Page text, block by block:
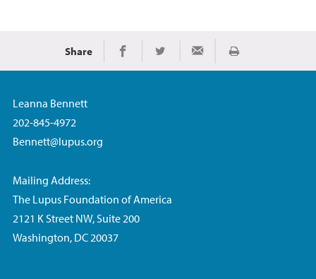
Share Share on Facebook
Share on TwitterShare via Email
Print
Leanna Bennett
202-845-4972
Bennett@lupus.org
Mailing Address:
The Lupus Foundation of America
2121 K Street NW, Suite 200
Washington, DC 20037